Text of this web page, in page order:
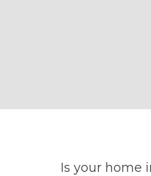
Is your home